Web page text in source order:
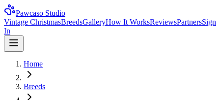
Pawcaso Studio
Vintage ChristmasBreedsGalleryHow It WorksReviewsPartnersSign
In
Home
Breeds